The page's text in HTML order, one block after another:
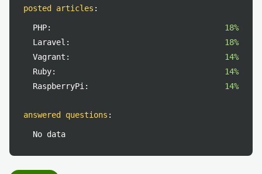
posted articles :
PHP:
18%
Laravel:
18%
Vagrant:
14%
Ruby:
14%
RaspberryPi:
14%
answered questions :
No data